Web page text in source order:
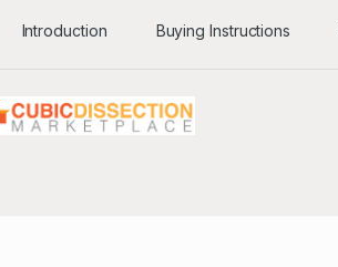
Introduction Buying Instructions